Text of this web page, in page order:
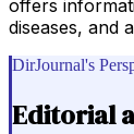
offers
diseases, and
DirJournal's
Editorial